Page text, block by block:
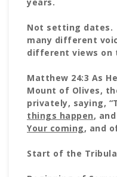
Not setting dates.
many different
different views on
Matthew 24:3 As
Mount of Olives,
privately, saying,
things happen,
Your coming, and
Start of the